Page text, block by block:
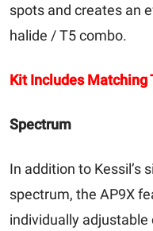
spots and creates an
halide / T5 combo.
Kit Includes Matching
Spectrum
In addition to Kessil’s
spectrum, the AP9X
individually adjustable